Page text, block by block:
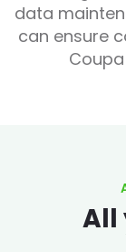
data
can ensure
All